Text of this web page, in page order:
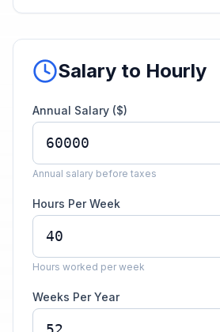
Salary to Hourly
Annual Salary ($)
Annual salary before taxes
Hours Per Week
Hours worked per week
Weeks Per Year